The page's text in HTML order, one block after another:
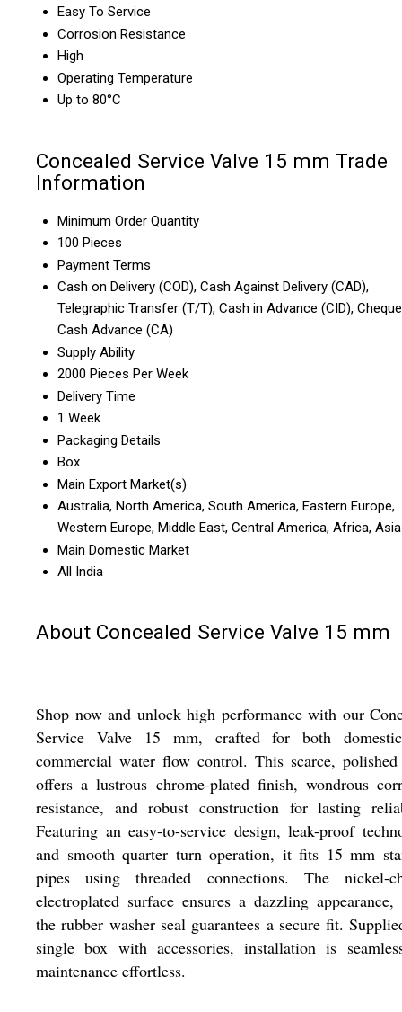
Easy To Service
Corrosion Resistance
High
Operating Temperature
Up to 80°C
Concealed Service Valve 15 mm Trade
Information
Minimum Order Quantity
100 Pieces
Payment Terms
Cash on Delivery (COD), Cash Against Delivery (CAD),
Telegraphic Transfer (T/T), Cash in Advance (CID),
Cash Advance (CA)
Supply Ability
2000 Pieces Per Week
Delivery Time
1 Week
Packaging Details
Box
Main Export Market(s)
Australia, North America, South America, Eastern Europe,
Western Europe, Middle East, Central America, Africa, Asia
Main Domestic Market
All India
About Concealed Service Valve 15 mm
Shop now and unlock high performance with our
Service Valve 15 mm, crafted for both
commercial water flow control. This scarce, polished
offers a lustrous chrome-plated finish, wondrous
resistance, and robust construction for lasting
Featuring an easy-to-service design, leak-proof
and smooth quarter turn operation, it fits 15 mm
pipes using threaded connections. The nickel-
electroplated surface ensures a dazzling
the rubber washer seal guarantees a secure fit.
single box with accessories, installation is
maintenance effortless.